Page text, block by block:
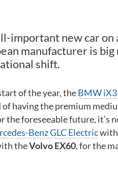
important new car
manufacturer is
shift.
of the year, theBMW iX3
of having the premium
the foreseeable future, it’s
Benz GLC Electricwith
theVolvo EX60, for the